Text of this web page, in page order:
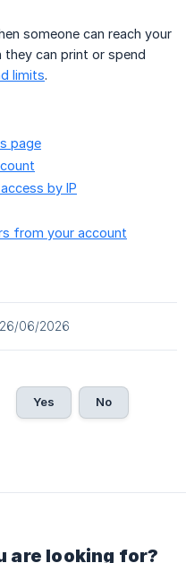
someone can reach your
can print or spend
limits.
page
by IP
from your account
06/2026
Yes No
are looking for?